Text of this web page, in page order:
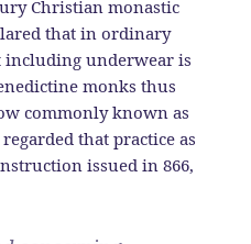
Christian monastic
that in ordinary
including underwear is
monks thus
commonly known as
that practice as
issued in 866,